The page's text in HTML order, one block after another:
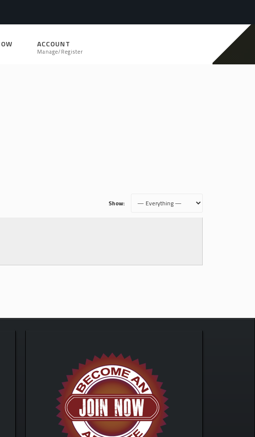
ACCOUNT
Manage/Register
Show: